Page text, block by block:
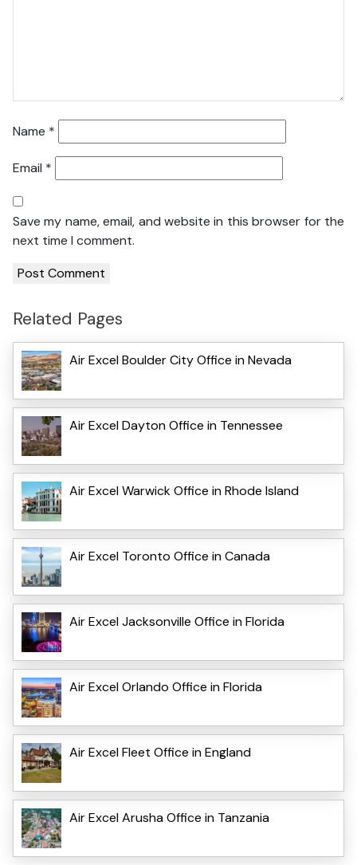
Name *
Email *
Save my name, email, and website in this browser for the
next time I comment.
Related Pages
Air Excel Boulder City Office in Nevada
Air Excel Dayton Office in Tennessee
Air Excel Warwick Office in Rhode Island
Air Excel Toronto Office in Canada
Air Excel Jacksonville Office in Florida
Air Excel Orlando Office in Florida
Air Excel Fleet Office in England
Air Excel Arusha Office in Tanzania